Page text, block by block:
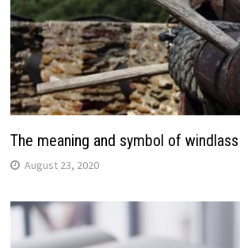
The meaning and symbol of
August 23, 2020